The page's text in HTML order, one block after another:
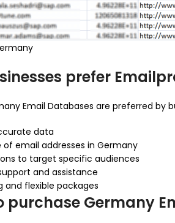
prefer
Email Databases are preferred by
data
of email addresses in Germany
to target specific audiences
and assistance
flexible packages
purchase Germany